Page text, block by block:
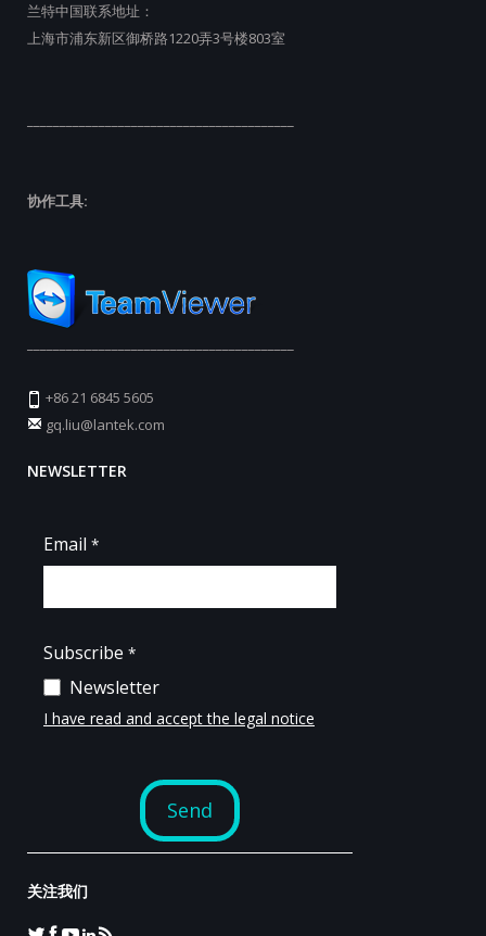
兰特中国联系地址：
上海市浦东新区御桥路1220弄3号楼803室
协作工具:
+86 21 6845 5605
gq.liu@lantek.com
NEWSLETTER
关注我们